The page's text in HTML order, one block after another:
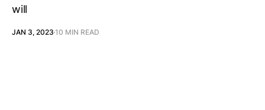
will
JAN 3, 2023 10 MIN READ